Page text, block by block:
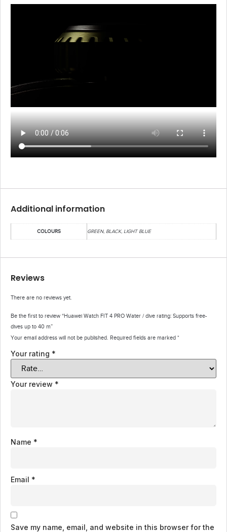
Additional information
COLOURS GREEN, BLACK, LIGHT BLUE
Reviews
There are no reviews yet.
Be the first to review “Huawei Watch FIT 4 PRO Water / dive rating: Supports free-
dives up to 40 m”
Your email address will not be published. Required fields are marked *
Your rating *
Your review *
Name *
Email *
Save my name, email, and website in this browser for the